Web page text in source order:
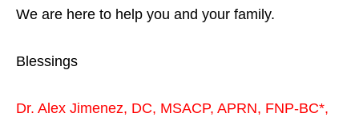
We are here to help you and your family.
Blessings
Dr. Alex Jimenez, DC, MSACP, APRN, FNP-BC*,